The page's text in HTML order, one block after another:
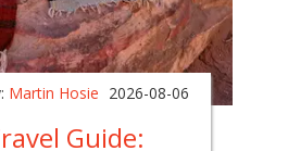
Martin Hosie 2026-08-06
Guide: